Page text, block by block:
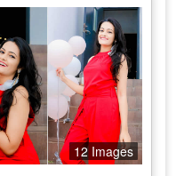
12 Images